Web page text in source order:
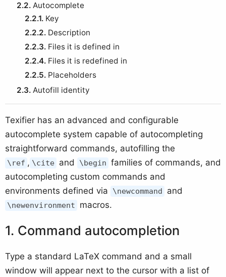
2.2. Autocomplete
2.2.1. Key
2.2.2. Description
2.2.3. Files it is defined in
2.2.4. Files it is redefined in
2.2.5. Placeholders
2.3. Autofill identity
Texifier has an advanced and configurable
autocomplete system capable of autocompleting
straightforward commands, autofilling the
\ref , \cite and \begin families of commands, and
autocompleting custom commands and
environments defined via
\newcommand and
\newenvironment macros.
Command autocompletion
Type a standard LaTeX command and a small
window will appear next to the cursor with a list of